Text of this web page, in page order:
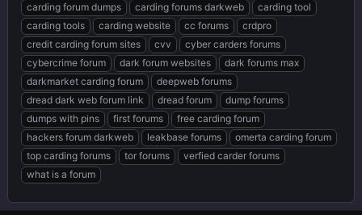
a
d
s
t
a
r
t
e
r
t
d
a
t
e
carding forum dumps
carding forums darkweb
carding tool
carding tools
carding website cc forums
crdpro
credit carding forum sites
cvv
cyber carders forums
cybercrime forum
dark forum websites
dark forums max
darkmarket carding forum
deepweb forums
dread dark web forum link
dread forum
dump forums
dumps with pins
first forums
free carding forum
hackers forum darkweb
leakbase forums
omerta carding forum
top carding forums
tor forums
verfied carder forums
what is a forum